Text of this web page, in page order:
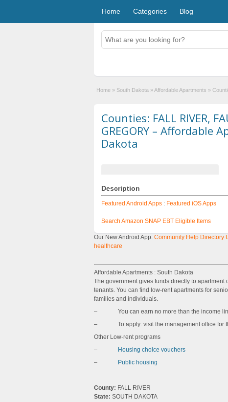
Home Categories Blog
Home » South Dakota »Affordable Apartments »
Counties: FALL RIVER,
GREGORY – Affordable
Dakota
Description
Featured Android Apps : Featured iOS Apps
Search Amazon SNAP EBT Eligible Items
Our New Android App: Community Help Directory
healthcare
Affordable Apartments : South Dakota
The government gives funds directly to
tenants. You can find low-rent apartments for
families and individuals.
– You can earn no more than the income
– To apply: visit the management office for
Other Low-rent programs
–
Housing choice vouchers
–
Public housing
County: FALL RIVER
State: SOUTH DAKOTA